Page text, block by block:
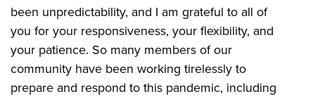
been unpredictability, and I am grateful to all of
you for your responsiveness, your flexibility, and
your patience. So many members of our
community have been working tirelessly to
prepare and respond to this pandemic, including